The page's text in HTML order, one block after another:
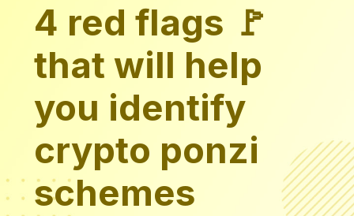
4 red flags 🚩
that will help
you identify
crypto ponzi
schemes